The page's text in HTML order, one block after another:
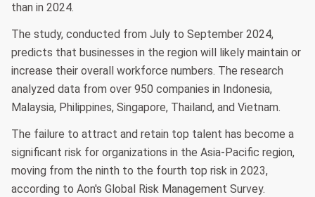
than in 2024.
The study, conducted from July to September 2024,
predicts that businesses in the region will likely maintain or
increase their overall workforce numbers. The research
analyzed data from over 950 companies in Indonesia,
Malaysia, Philippines, Singapore, Thailand, and Vietnam.
The failure to attract and retain top talent has become a
significant risk for organizations in the Asia-Pacific region,
moving from the ninth to the fourth top risk in 2023,
according to Aon's Global Risk Management Survey.